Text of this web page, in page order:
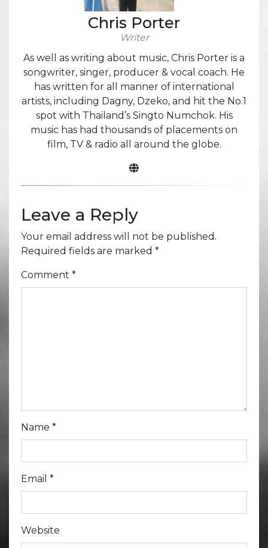
Chris Porter
Writer
As well as writing about music, Chris Porter is a
songwriter, singer, producer & vocal coach. He
has written for all manner of international
artists, including Dagny, Dzeko, and hit the No.1
spot with Thailand’s Singto Numchok. His
music has had thousands of placements on
film, TV & radio all around the globe.
Leave a Reply
Your email address will not be published.
Required fields are marked *
Comment *
Name *
Email *
Website